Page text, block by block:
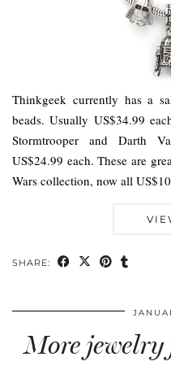
Thinkgeek currently has a
beads. Usually US$34.99
Stormtrooper and Darth
US$24.99 each. These are
Wars collection, now all
SHARE:
More